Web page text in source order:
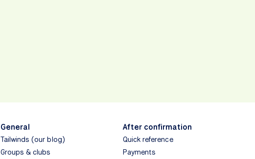
General
Tailwinds (our blog)
Groups & clubs
After confirmation
Quick reference
Payments